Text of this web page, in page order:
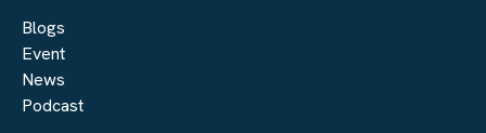
Blogs
Event
News
Podcast